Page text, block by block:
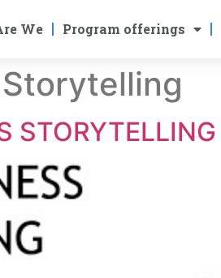
We Program offerings
STORYTELLING